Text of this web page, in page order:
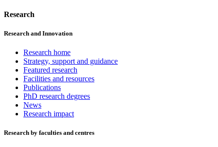
Research
Research and Innovation
Research home
Strategy, support and guidance
Featured research
Facilities and resources
Publications
PhD research degrees
News
Research impact
Research by faculties and centres